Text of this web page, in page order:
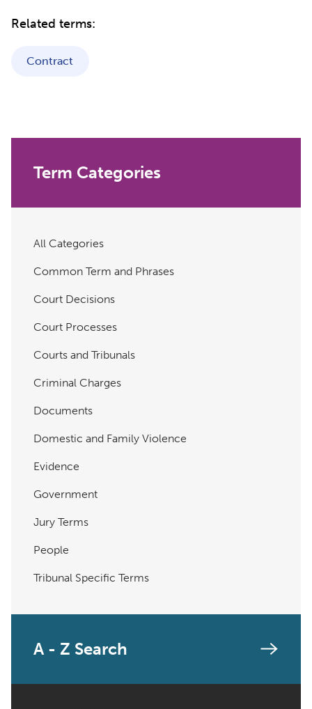
Related terms:
Contract
Term Categories
All Categories
Common Term and Phrases
Court Decisions
Court Processes
Courts and Tribunals
Criminal Charges
Documents
Domestic and Family Violence
Evidence
Government
Jury Terms
People
Tribunal Specific Terms
A - Z Search